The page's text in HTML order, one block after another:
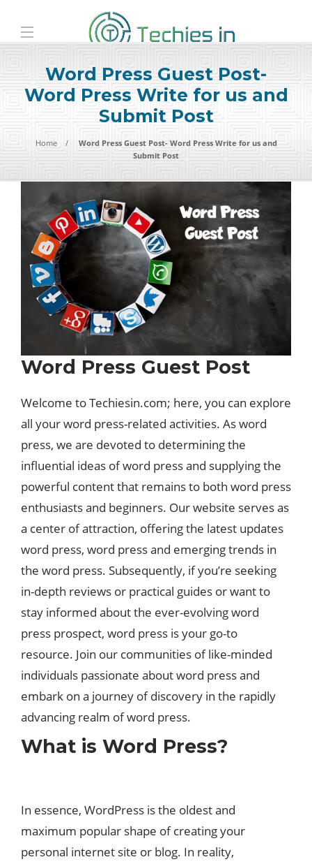
Word Press Guest Post-
Word Press Write for us and
Submit Post
Home
Word Press Guest Post- Word Press Write for us and
Submit Post
Word Press Guest Post
Welcome to Techiesin.com; here, you can explore
all your word press-related activities. As word
press, we are devoted to determining the
influential ideas of word press and supplying the
powerful content that remains to both word press
enthusiasts and beginners. Our website serves as
a center of attraction, offering the latest updates
word press, word press and emerging trends in
the word press. Subsequently, if you’re seeking
in-depth reviews or practical guides or want to
stay informed about the ever-evolving word
press prospect, word press is your go-to
resource. Join our communities of like-minded
individuals passionate about word press and
embark on a journey of discovery in the rapidly
advancing realm of word press.
What is Word Press?
In essence, WordPress is the oldest and
maximum popular shape of creating your
personal internet site or blog. In reality,